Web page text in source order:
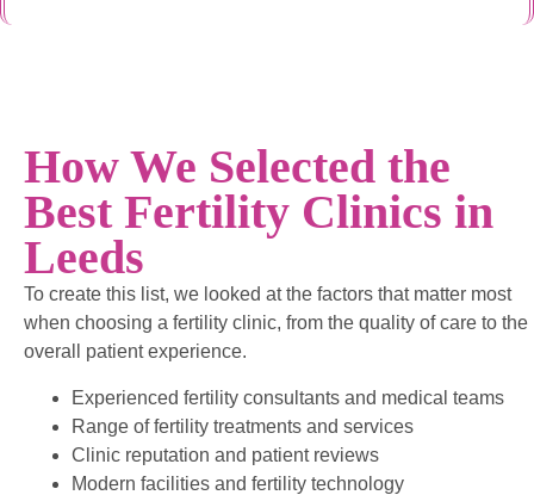
How We Selected the
Best Fertility Clinics in
Leeds
To create this list, we looked at the factors that matter most
when choosing a fertility clinic, from the quality of care to the
overall patient experience.
Experienced fertility consultants and medical teams
Range of fertility treatments and services
Clinic reputation and patient reviews
Modern facilities and fertility technology